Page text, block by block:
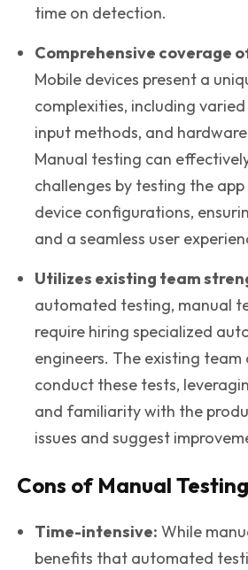
time on detection.
Comprehensive coverage
Mobile devices present a
complexities, including varied
input methods, and
Manual testing can
challenges by testing the
device configurations,
and a seamless user
Utilizes existing team
automated testing, manual
require hiring specialized
engineers. The existing
conduct these tests,
and familiarity with the
issues and suggest
Cons of Manual
Time-intensive: While
benefits that automated